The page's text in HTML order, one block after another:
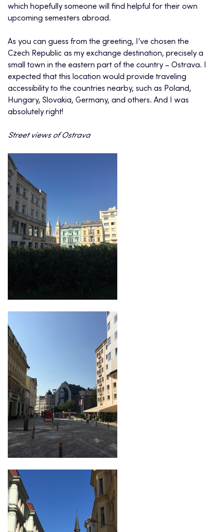
which hopefully someone will find helpful for their own
upcoming semesters abroad.
As you can guess from the greeting, I’ve chosen the
Czech Republic as my exchange destination, precisely a
small town in the eastern part of the country – Ostrava. I
expected that this location would provide traveling
accessibility to the countries nearby, such as Poland,
Hungary, Slovakia, Germany, and others. And I was
absolutely right!
Street views of Ostrava